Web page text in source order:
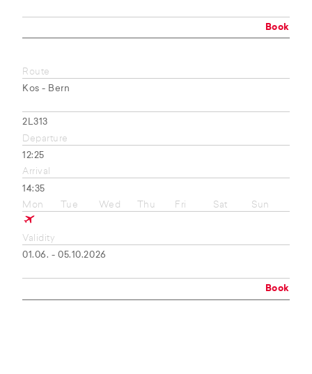
Book
Route
Kos - Bern
2L313
Departure
12:25
Arrival
14:35
Mon
Tue Wed Thu Fri Sat Sun
Validity
01.06. - 05.10.2026
Book